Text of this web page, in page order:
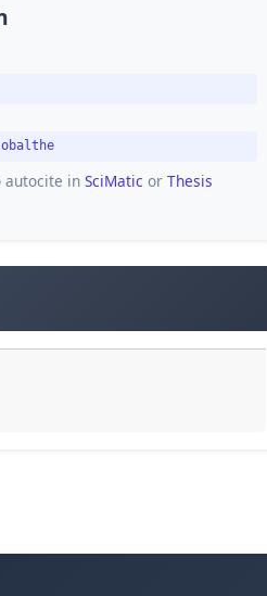
autocite in SciMatic or Thesis